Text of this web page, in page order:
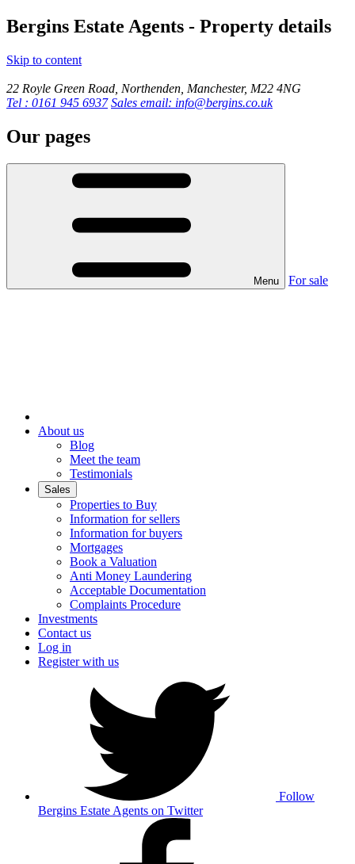
Bergins Estate Agents - Property details
Skip to content
22 Royle Green Road, Northenden, Manchester, M22 4NG
Tel : 0161 945 6937 Sales email: info@bergins.co.uk
Our pages
Menu For sale
About us
Blog
Meet the team
Testimonials
Sales
Properties to Buy
Information for sellers
Information for buyers
Mortgages
Book a Valuation
Anti Money Laundering
Acceptable Documentation
Complaints Procedure
Investments
Contact us
Log in
Register with us
Follow
Bergins Estate Agents on Twitter